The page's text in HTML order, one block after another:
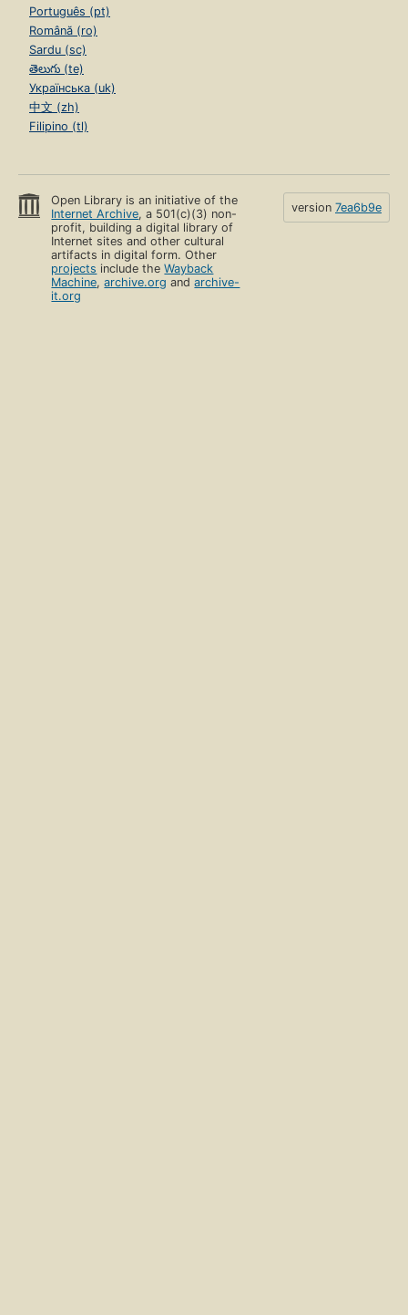
Português (pt)
Română (ro)
Sardu (sc)
తెలుగు (te)
Українська (uk)
中文 (zh)
Filipino (tl)
Open Library is an initiative of the
Internet Archive, a 501(c)(3) non-
profit, building a digital library of
Internet sites and other cultural
artifacts in digital form. Other
projects include theWayback
Machine,archive.org andarchive-
it.org
version 7ea6b9e